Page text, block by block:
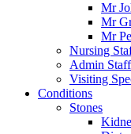
Mr
Mr
Mr
Nursing
Admin Staff
Visiting
Conditions
Stones